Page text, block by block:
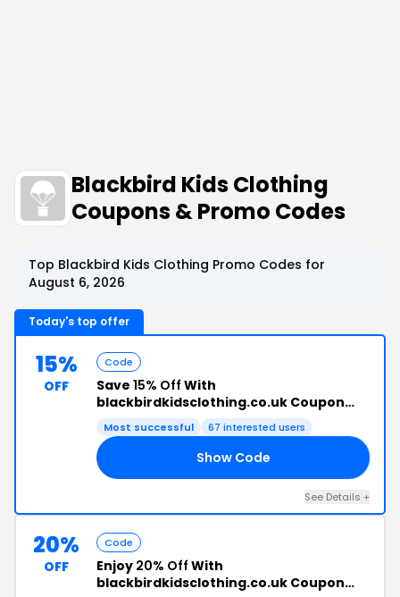
Blackbird Kids Clothing
Coupons & Promo Codes
Top Blackbird Kids Clothing Promo Codes for
August 6, 2026
Today's top offer
15%
OFF
Code
Save 15% Off With
blackbirdkidsclothing.co.uk Coupon
Code
Most successful 67 interested users
Show Code
See Details +
20%
OFF
Code
Enjoy 20% Off With
blackbirdkidsclothing.co.uk Coupon